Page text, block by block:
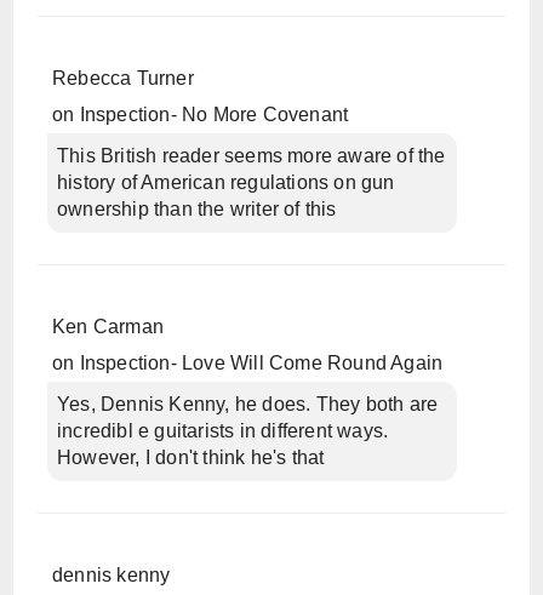
Rebecca Turner
on
Inspection- No More Covenant
This British reader seems more aware of the
history of American regulations on gun
ownership than the writer of this
Ken Carman
on
Inspection- Love Will Come Round Again
Yes, Dennis Kenny, he does. They both are
incredibl e guitarists in different ways.
However, I don't think he's that
dennis kenny